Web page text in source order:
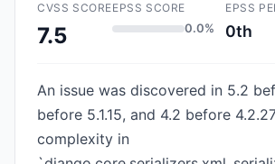
CVSS SCORE
7.5
EPSS SCORE
0.0%
EPSS
0th
An issue was discovered in 5.2
before 5.1.15, and 4.2 before
complexity in